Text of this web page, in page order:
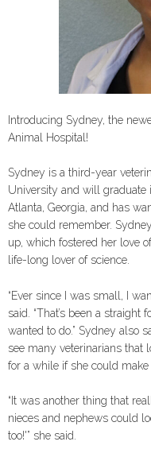
Introducing Sydney, the
Animal Hospital!
Sydney is a third-year
University and will graduate
Atlanta, Georgia, and has
she could remember.
up, which fostered her love
life-long lover of science.
“Ever since I was small, I
said. “That’s been a straight
wanted to do.” Sydney also
see many veterinarians that
for a while if she could make
“It was another thing that
nieces and nephews could
too!'” she said.